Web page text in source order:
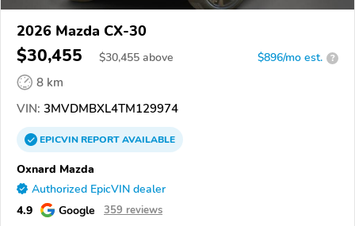
2026 Mazda CX-30
$30,455 $30,455 above $896/mo est. ?
8 km
VIN: 3MVDMBXL4TM129974
EPICVINREPORTAVAILABLE
Oxnard Mazda
Authorized EpicVIN dealer
4.9 Google 359 reviews